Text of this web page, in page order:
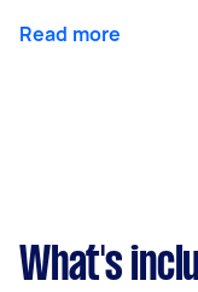
Read more
What's